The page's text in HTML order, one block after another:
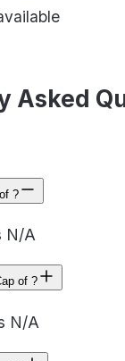
Asked
?
N/A
of ?
N/A